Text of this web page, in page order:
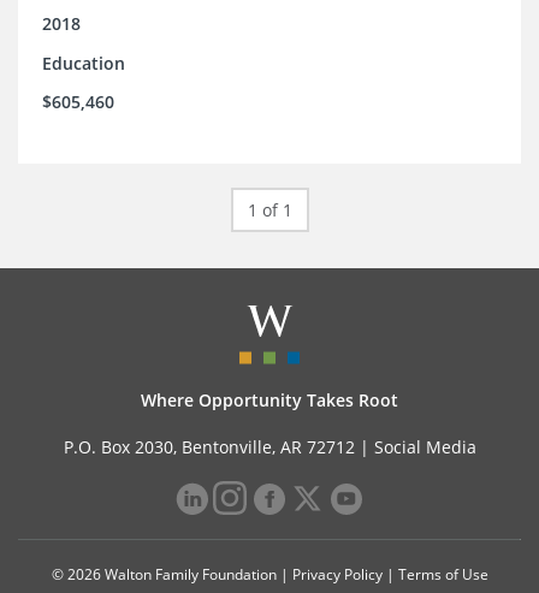
2018
Education
$605,460
1 of 1
Where Opportunity Takes Root
P.O. Box 2030, Bentonville, AR 72712 | Social Media
© 2026 Walton Family Foundation | Privacy Policy| Terms of Use